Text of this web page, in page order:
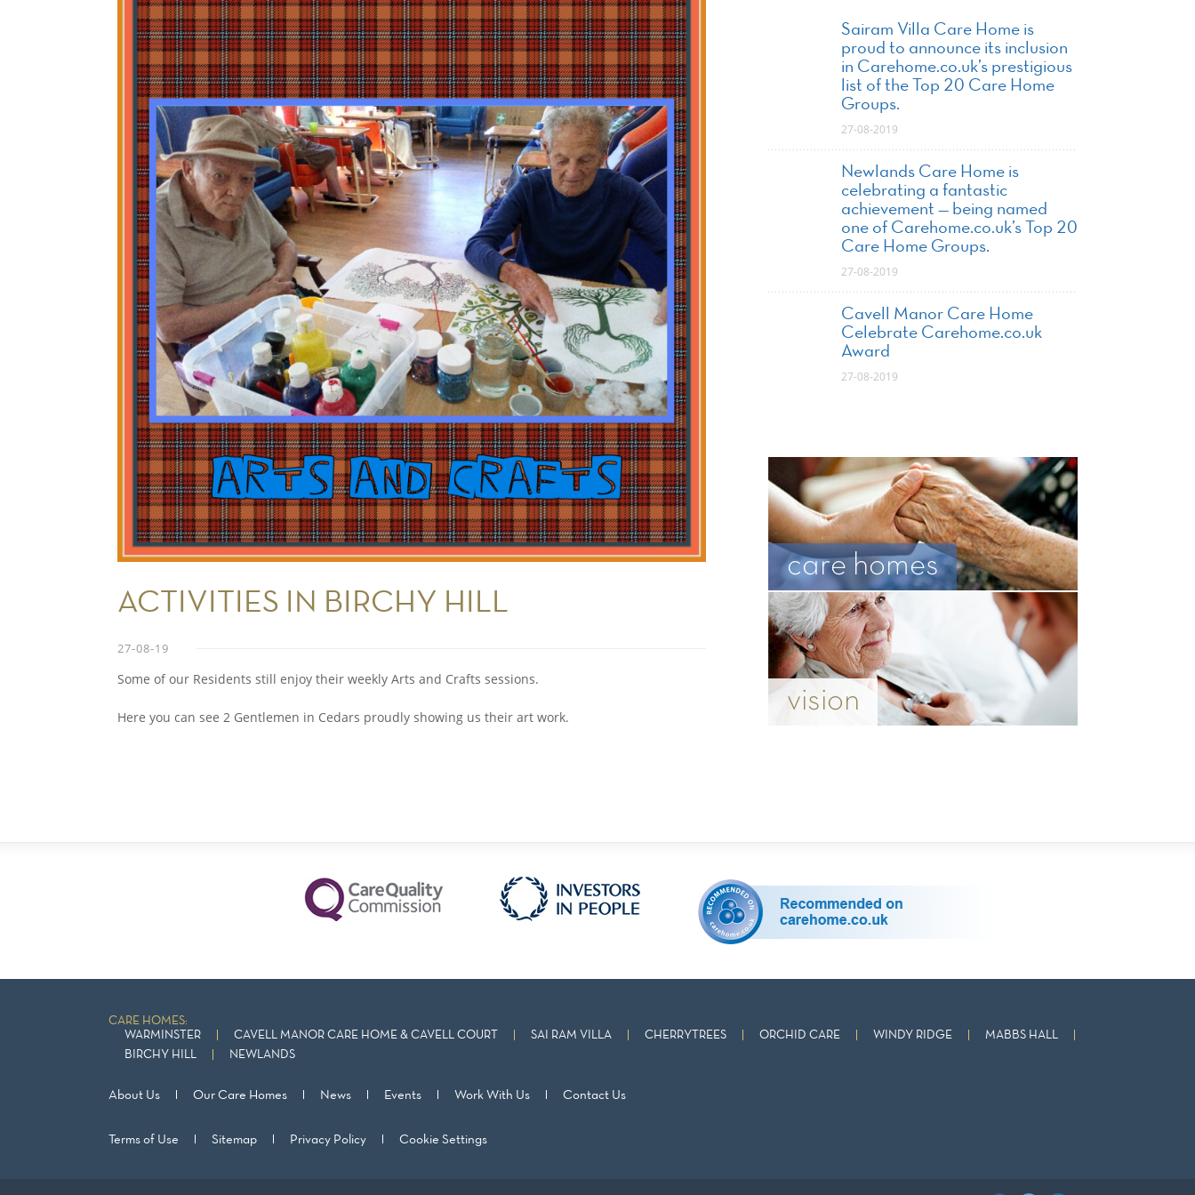
ACTIVITIES IN BIRCHY HILL
27-08-19
Some of our Residents still enjoy their weekly Arts and Crafts sessions.
Here you can see 2 Gentlemen in Cedars proudly showing us their art work.
Sairam Villa Care Home is
proud to announce its inclusion
in Carehome.co.uk’s prestigious
list of the Top 20 Care Home
Groups.
27-08-2019
Newlands Care Home is
celebrating a fantastic
achievement — being named
one of Carehome.co.uk’s Top 20
Care Home Groups.
27-08-2019
Cavell Manor Care Home
Celebrate Carehome.co.uk
Award
27-08-2019
care homes
vision
CARE HOMES:
WARMINSTER
CAVELL MANOR CARE HOME & CAVELL COURT SAI RAM VILLA CHERRYTREES ORCHID CARE WINDY RIDGE
MABBS HALL
BIRCHY HILL
NEWLANDS
About Us Our Care Homes News Events Work With Us Contact Us
Terms of Use Sitemap Privacy Policy Cookie Settings
Show Cookie Information
Statistics (1)
Statistics cookies collect information anonymously. This
information helps us to understand how our visitors use our
website.
Show Cookie Information